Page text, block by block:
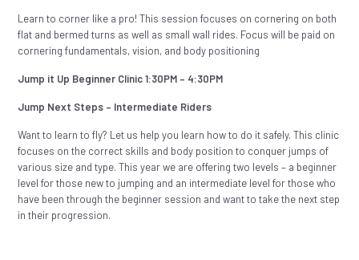
Learn to corner like a pro! This session focuses on cornering on both
flat and bermed turns as well as small wall rides. Focus will be paid on
cornering fundamentals, vision, and body positioning
Jump it Up Beginner Clinic 1:30PM – 4:30PM
Jump Next Steps – Intermediate Riders
Want to learn to fly? Let us help you learn how to do it safely. This clinic
focuses on the correct skills and body position to conquer jumps of
various size and type. This year we are offering two levels – a beginner
level for those new to jumping and an intermediate level for those who
have been through the beginner session and want to take the next step
in their progression.